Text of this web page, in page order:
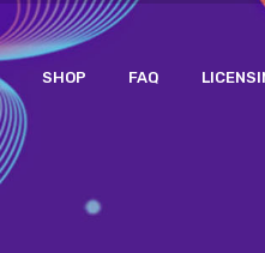
SHOP FAQ